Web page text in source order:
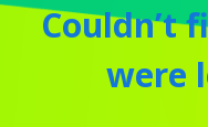
Couldn’t
were